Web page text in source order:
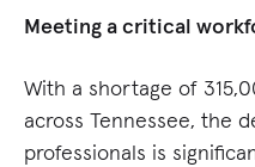
Meeting a critical
With a shortage of
across Tennessee, the
professionals is